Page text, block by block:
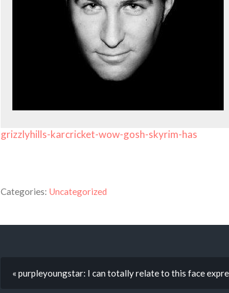
grizzlyhills-karcricket-wow-gosh-skyrim-has
Categories: Uncategorized
« purpleyoungstar: I can totally relate to this face